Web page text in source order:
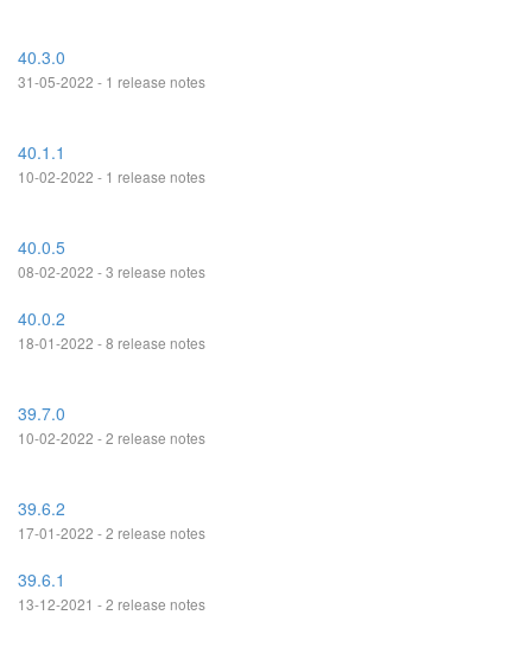
40.3.0
31-05-2022 - 1 release notes
40.1.1
10-02-2022 - 1 release notes
40.0.5
08-02-2022 - 3 release notes
40.0.2
18-01-2022 - 8 release notes
39.7.0
10-02-2022 - 2 release notes
39.6.2
17-01-2022 - 2 release notes
39.6.1
13-12-2021 - 2 release notes